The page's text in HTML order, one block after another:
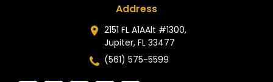
Address
2151 FL A1AAlt #1300,
Jupiter, FL 33477
(561) 575-5599